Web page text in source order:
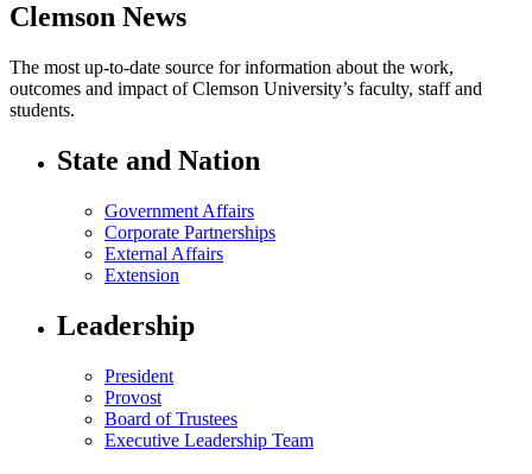
Clemson News
The most up-to-date source for information about the work,
outcomes and impact of Clemson University’s faculty, staff and
students.
State and Nation
Government Affairs
Corporate Partnerships
External Affairs
Extension
Leadership
President
Provost
Board of Trustees
Executive Leadership Team